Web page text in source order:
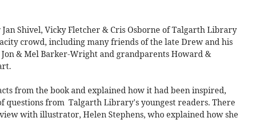
Shivel, Vicky Fletcher & Cris Osborne of Talgarth Library
crowd, including many friends of the late Drew and his
& Mel Barker-Wright and grandparents Howard &
from the book and explained how it had been inspired,
questions from Talgarth Library's youngest readers. There
with illustrator, Helen Stephens, who explained how she